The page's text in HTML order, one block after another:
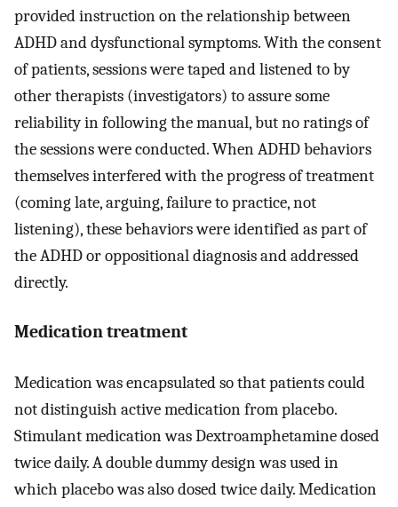
provided instruction on the relationship between
ADHD and dysfunctional symptoms. With the consent
of patients, sessions were taped and listened to by
other therapists (investigators) to assure some
reliability in following the manual, but no ratings of
the sessions were conducted. When ADHD behaviors
themselves interfered with the progress of treatment
(coming late, arguing, failure to practice, not
listening), these behaviors were identified as part of
the ADHD or oppositional diagnosis and addressed
directly.
Medication treatment
Medication was encapsulated so that patients could
not distinguish active medication from placebo.
Stimulant medication was Dextroamphetamine dosed
twice daily. A double dummy design was used in
which placebo was also dosed twice daily. Medication